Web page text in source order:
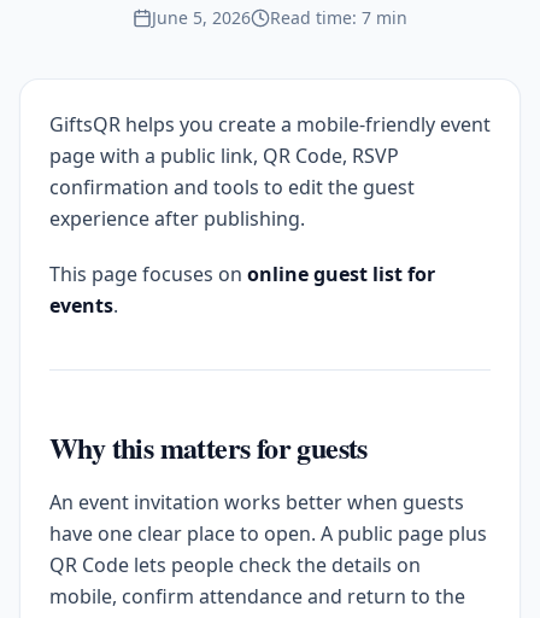
June 5, 2026 Read time: 7 min
GiftsQR helps you create a mobile-friendly event
page with a public link, QR Code, RSVP
confirmation and tools to edit the guest
experience after publishing.
This page focuses on online guest list for
events.
Why this matters for guests
An event invitation works better when guests
have one clear place to open. A public page plus
QR Code lets people check the details on
mobile, confirm attendance and return to the